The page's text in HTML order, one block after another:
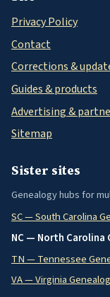
Privacy Policy
Contact
Corrections &
Guides & products
Advertising &
Sitemap
Sister sites
Genealogy hubs for
SC — South Carolina
NC — North Carolina
TN — Tennessee
VA — Virginia